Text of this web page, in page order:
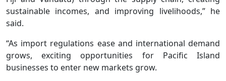
sustainable incomes, and improving livelihoods,” he
said.
“As import regulations ease and international demand
grows, exciting opportunities for Pacific Island
businesses to enter new markets grow.